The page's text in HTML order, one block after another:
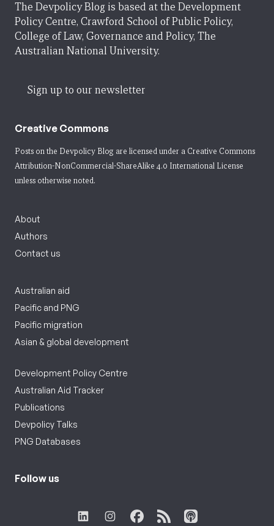
The Devpolicy Blog is based at the Development
Policy Centre, Crawford School of Public Policy,
College of Law, Governance and Policy, The
Australian National University.
Sign up to our newsletter
Creative Commons
Posts on the Devpolicy Blog are licensed under a Creative Commons
Attribution-NonCommercial-ShareAlike 4.0 International License
unless otherwise noted.
About
Authors
Contact us
Australian aid
Pacific and PNG
Pacific migration
Asian & global development
Development Policy Centre
Australian Aid Tracker
Publications
Devpolicy Talks
PNG Databases
Follow us